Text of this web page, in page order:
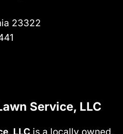
23322
Business Profile
Service, LLC